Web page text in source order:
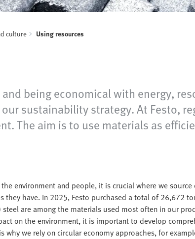
culture Using resources
being economical with energy,
sustainability strategy. At Festo,
The aim is to use materials as
environment and people, it is crucial where we
they have. In 2025, Festo purchased a total of 26,672
are among the materials used most often in our
on the environment, it is important to develop
why we rely on circular economy approaches, for